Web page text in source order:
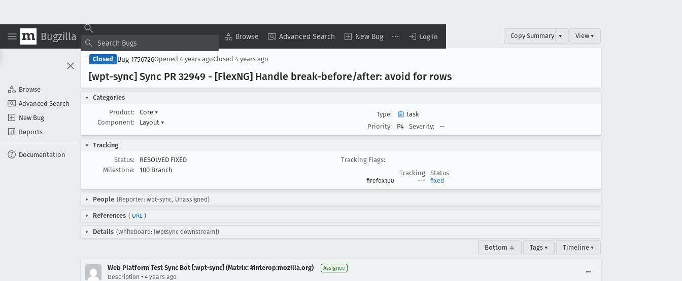
Bugzilla Browse Advanced Search New Bug Log In
Browse
Advanced Search
New Bug
Reports
Documentation
Copy Summary ▾ View ▾
Closed Bug 1756726Opened 4 years agoClosed 4 years ago
[wpt-sync] Sync PR 32949 - [FlexNG] Handle break-before/after: avoid for rows
Categories
Product:
Core ▾
Component:
Layout ▾
Type:
task
Priority:
P4 Severity: --
Tracking
Status:
RESOLVED FIXED
Milestone:
100 Branch
Tracking Flags:
Tracking
Status
firefox100 --- fixed
People (Reporter: wpt-sync, Unassigned)
References ( URL )
Details (Whiteboard: [wptsync downstream])
Bottom ↓ Tags ▾ Timeline ▾
Web Platform Test Sync Bot [:wpt-sync] (Matrix: #interop:mozilla.org) Assignee
Description • 4 years ago